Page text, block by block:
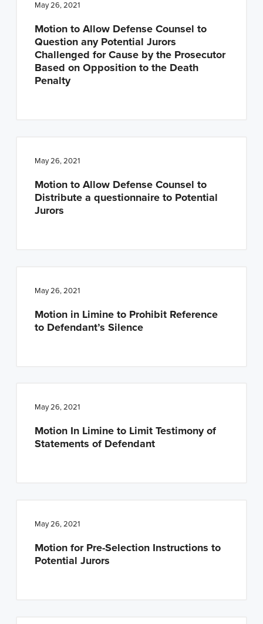
May 26, 2021
Motion to Allow Defense Counsel to
Question any Potential Jurors
Challenged for Cause by the Prosecutor
Based on Opposition to the Death
Penalty
May 26, 2021
Motion to Allow Defense Counsel to
Distribute a questionnaire to Potential
Jurors
May 26, 2021
Motion in Limine to Prohibit Reference
to Defendant’s Silence
May 26, 2021
Motion In Limine to Limit Testimony of
Statements of Defendant
May 26, 2021
Motion for Pre-Selection Instructions to
Potential Jurors